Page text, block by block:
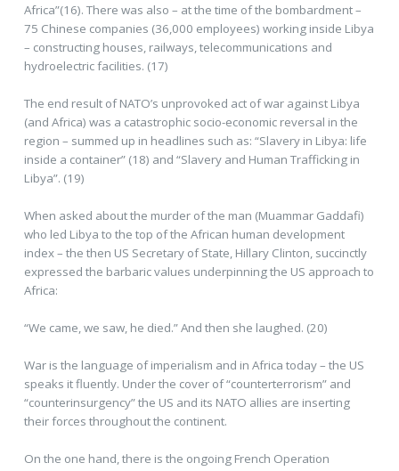
Africa”(16). There was also – at the time of the bombardment –
75 Chinese companies (36,000 employees) working inside Libya
– constructing houses, railways, telecommunications and
hydroelectric facilities. (17)
The end result of NATO’s unprovoked act of war against Libya
(and Africa) was a catastrophic socio-economic reversal in the
region – summed up in headlines such as: “Slavery in Libya: life
inside a container” (18) and “Slavery and Human Trafficking in
Libya”. (19)
When asked about the murder of the man (Muammar Gaddafi)
who led Libya to the top of the African human development
index – the then US Secretary of State, Hillary Clinton, succinctly
expressed the barbaric values underpinning the US approach to
Africa:
“We came, we saw, he died.” And then she laughed. (20)
War is the language of imperialism and in Africa today – the US
speaks it fluently. Under the cover of “counterterrorism” and
“counterinsurgency” the US and its NATO allies are inserting
their forces throughout the continent.
On the one hand, there is the ongoing French Operation